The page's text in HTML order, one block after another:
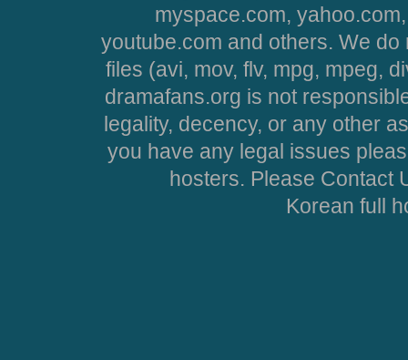
myspace.com,
youtube.com and others. We
files (avi, mov, flv, mpg, mpeg,
dramafans.org is not
legality, decency, or any other
you have any legal issues
hosters. Please Contact
Korean full